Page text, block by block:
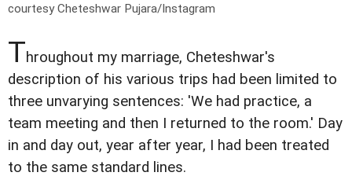
courtesy Cheteshwar Pujara/Instagram
Throughout my marriage, Cheteshwar's
description of his various trips had been limited to
three unvarying sentences: 'We had practice, a
team meeting and then I returned to the room.' Day
in and day out, year after year, I had been treated
to the same standard lines.